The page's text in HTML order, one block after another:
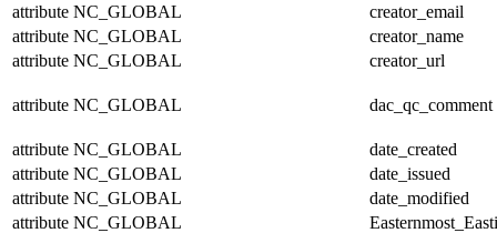
attribute NC_GLOBAL
creator_email
attribute NC_GLOBAL
creator_name
attribute NC_GLOBAL creator_url
attribute NC_GLOBAL dac_qc_comment
attribute NC_GLOBAL
date_created
attribute NC_GLOBAL
date_issued
attribute NC_GLOBAL
date_modified
attribute NC_GLOBAL